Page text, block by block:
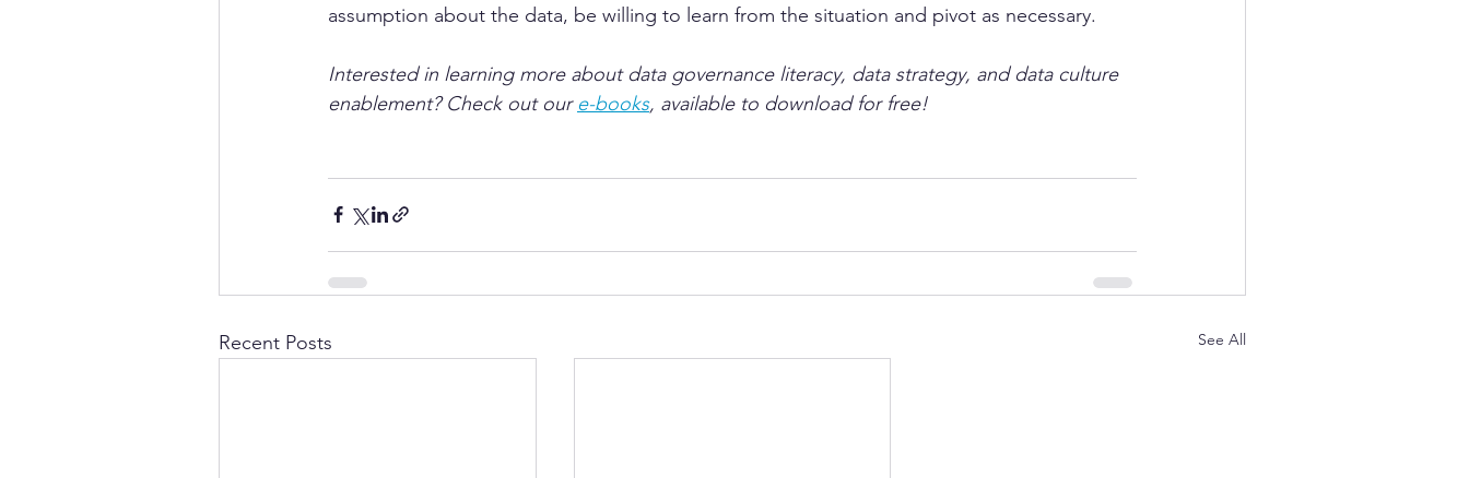
assumption about the data, be willing to learn from the situation and pivot as necessary.
Interested in learning more about data governance literacy, data strategy, and data culture
enablement? Check out our e-books, available to download for free!
Recent Posts See All